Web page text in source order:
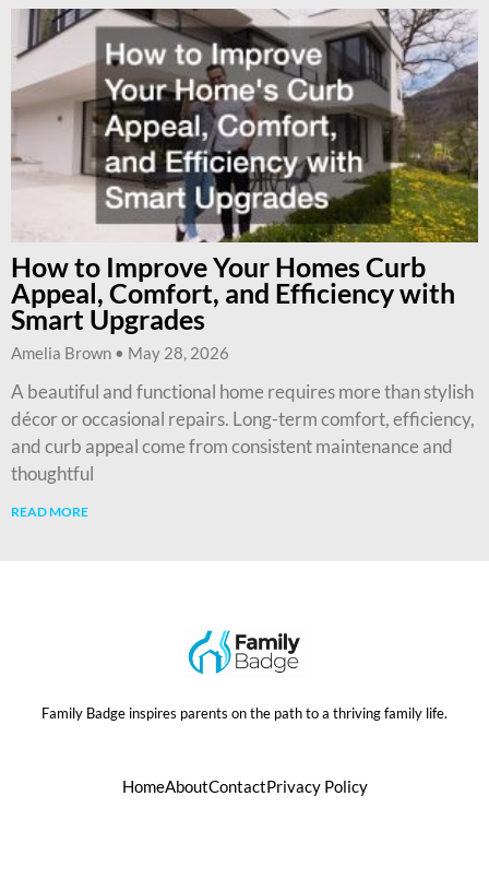
How to Improve Your Homes Curb
Appeal, Comfort, and Efficiency with
Smart Upgrades
Amelia Brown May 28, 2026
A beautiful and functional home requires more than stylish
décor or occasional repairs. Long-term comfort, efficiency,
and curb appeal come from consistent maintenance and
thoughtful
READ MORE
Family Badge inspires parents on the path to a thriving family life.
HomeAboutContactPrivacy Policy